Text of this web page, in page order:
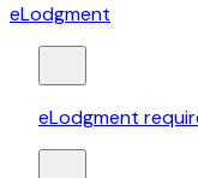
eLodgment
eLodgment